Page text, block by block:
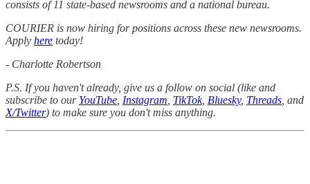
consists of 11 state-based newsrooms and a national bureau.
COURIER is now hiring for positions across these new newsrooms.
Apply here today!
- Charlotte Robertson
P.S. If you haven't already, give us a follow on social (like and
subscribe to our YouTube Instagram TikTok, Bluesky, Threads , and
X/Twitter) to make sure you don't miss anything.